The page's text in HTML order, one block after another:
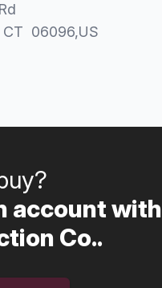
CT 06096,US
account with
Co..